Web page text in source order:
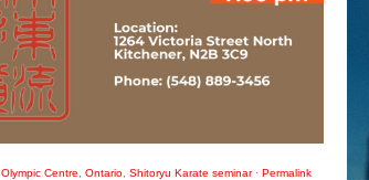
Olympic Centre Ontario Shitoryu Karate seminar· Permalink